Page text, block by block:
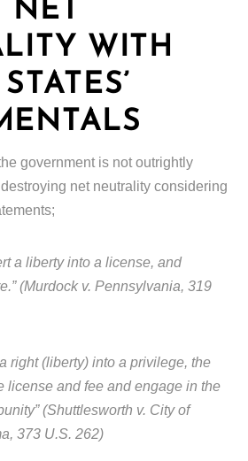
NET
WITH
government is not outrightly
net neutrality considering
a liberty into a license, and
(Murdock v. Pennsylvania, 319
right (liberty) into a privilege, the
license and fee and engage in the
(Shuttlesworth v. City of
373 U.S. 262)